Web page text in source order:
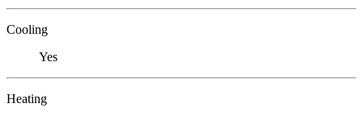
Cooling
Yes
Heating